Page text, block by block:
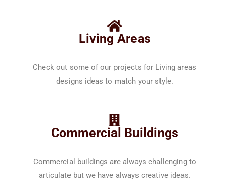
Living Areas
Check out some of our projects for Living areas
designs ideas to match your style.
Commercial Buildings
Commercial buildings are always challenging to
articulate but we have always creative ideas.